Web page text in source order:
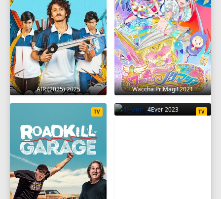
AIR (2025) 2025 Waccha PriMagi! 2021
TV 4Ever 2023 TV